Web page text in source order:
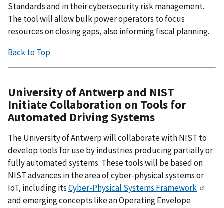
Standards and in their cybersecurity risk management.
The tool will allow bulk power operators to focus
resources on closing gaps, also informing fiscal planning.
Back to Top
University of Antwerp and NIST
Initiate Collaboration on Tools for
Automated Driving Systems
The University of Antwerp will collaborate with NIST to
develop tools for use by industries producing partially or
fully automated systems. These tools will be based on
NIST advances in the area of cyber-physical systems or
IoT, including itsCyber-Physical Systems Framework
and emerging concepts like an Operating Envelope